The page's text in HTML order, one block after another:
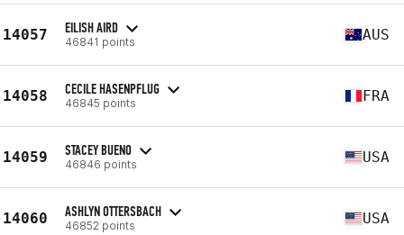
14057 EILISH AIRD
46841 points AUS
14058 CECILE HASENPFLUG
46845 points FRA
14059 STACEY BUENO
46846 points USA
14060 ASHLYN OTTERSBACH
46852 points USA